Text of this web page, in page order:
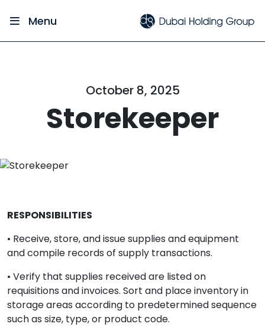
Menu
October 8, 2025
Storekeeper
RESPONSIBILITIES
• Receive, store, and issue supplies and equipment
and compile records of supply transactions.
• Verify that supplies received are listed on
requisitions and invoices. Sort and place inventory in
storage areas according to predetermined sequence
such as size, type, or product code.